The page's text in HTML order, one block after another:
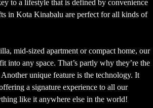
to a lifestyle that is defined by convenience
in Kota Kinabalu are perfect for all kinds of
mid-sized apartment or compact home, our
into any space. That’s partly why they’re the
unique feature is the technology. It
a signature experience to all our
like it anywhere else in the world!